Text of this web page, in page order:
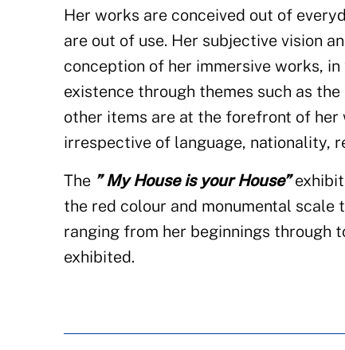
Her works are conceived out of
are out of use. Her subjective vision
conception of her immersive works,
existence through themes such as
other items are at the forefront of her
irrespective of language, nationality,
The ” My House is your House”
the red colour and monumental
ranging from her beginnings through
exhibited.